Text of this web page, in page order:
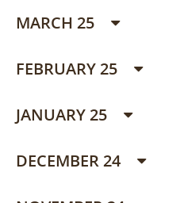
MARCH 25
FEBRUARY 25
JANUARY 25
DECEMBER 24